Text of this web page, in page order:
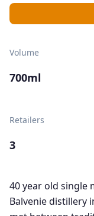
Volume
700ml
Retailers
3
40 year old single
Balvenie distillery